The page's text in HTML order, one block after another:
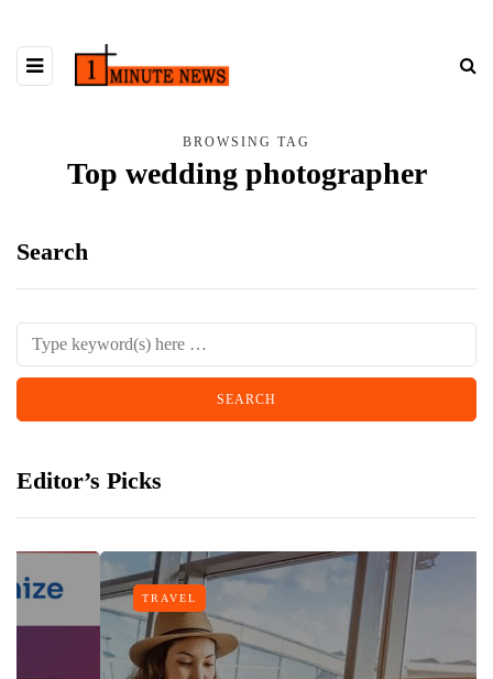
BROWSING TAG
Top wedding photographer
Search
Editor’s Picks
TRAVEL